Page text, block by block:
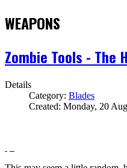
WEAPONS
Zombie Tools - The
Details
Category: Blades
Created: Monday, 20